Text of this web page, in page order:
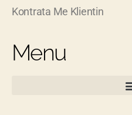
Kontrata Me Klientin
Menu